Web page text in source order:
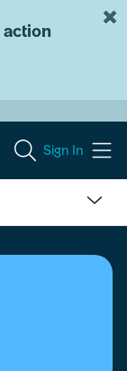
action
Sign In